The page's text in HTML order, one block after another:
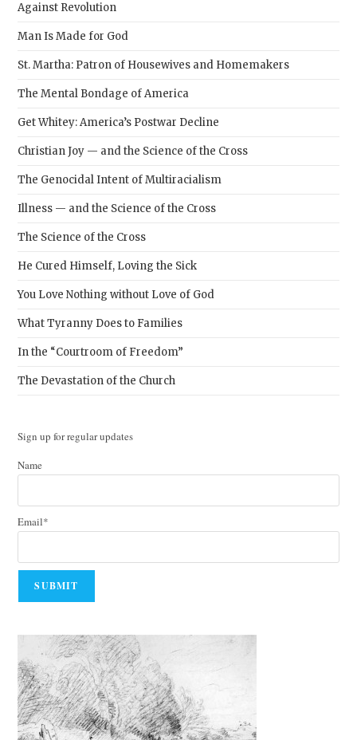
Against Revolution
Man Is Made for God
St. Martha: Patron of Housewives and Homemakers
The Mental Bondage of America
Get Whitey: America’s Postwar Decline
Christian Joy — and the Science of the Cross
The Genocidal Intent of Multiracialism
Illness — and the Science of the Cross
The Science of the Cross
He Cured Himself, Loving the Sick
You Love Nothing without Love of God
What Tyranny Does to Families
In the “Courtroom of Freedom”
The Devastation of the Church
Sign up for regular updates
Name
Email*